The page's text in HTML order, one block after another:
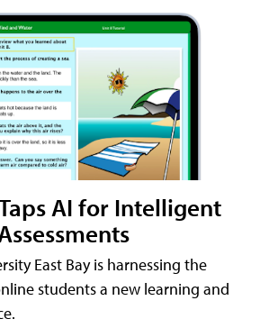
AI for Intelligent
East Bay is harnessing the
students a new learning and